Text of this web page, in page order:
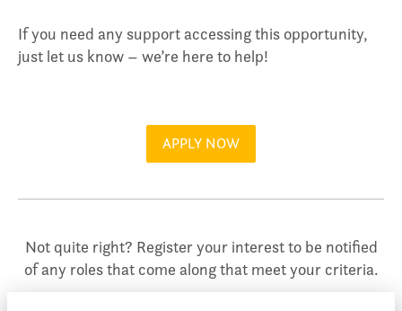
If you need any support accessing this opportunity,
just let us know – we’re here to help!
APPLY NOW
Not quite right? Register your interest to be notified
of any roles that come along that meet your criteria.